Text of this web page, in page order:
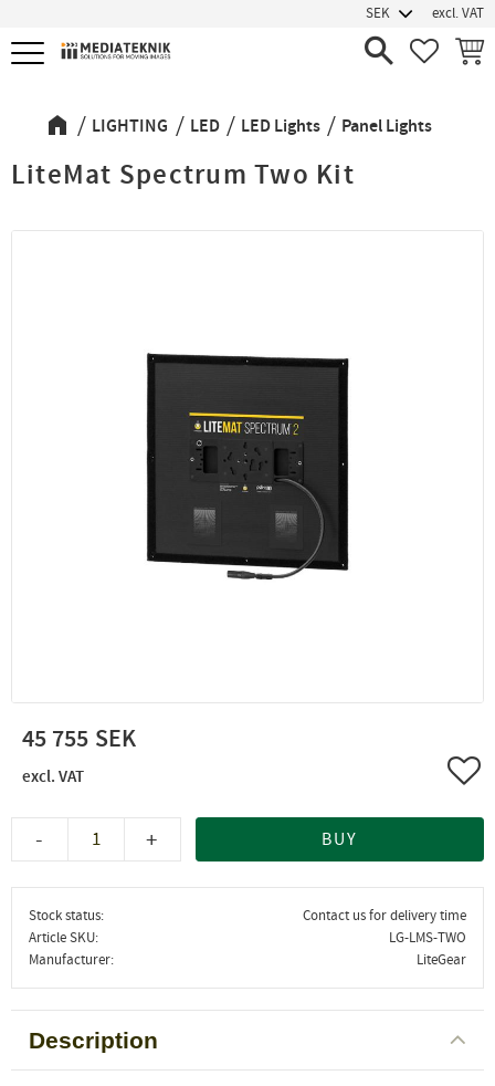
Menu
excl. VAT
LIGHTING LED LED Lights Panel Lights
LiteMat Spectrum Two Kit
45 755
+
- BUY
Stock status
Contact us for delivery time
Article SKU
LG-LMS-TWO
Manufacturer
LiteGear
Description